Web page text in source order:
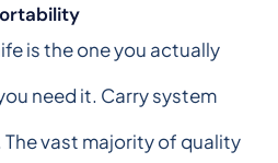
is the one you actually
need it. Carry system
vast majority of quality